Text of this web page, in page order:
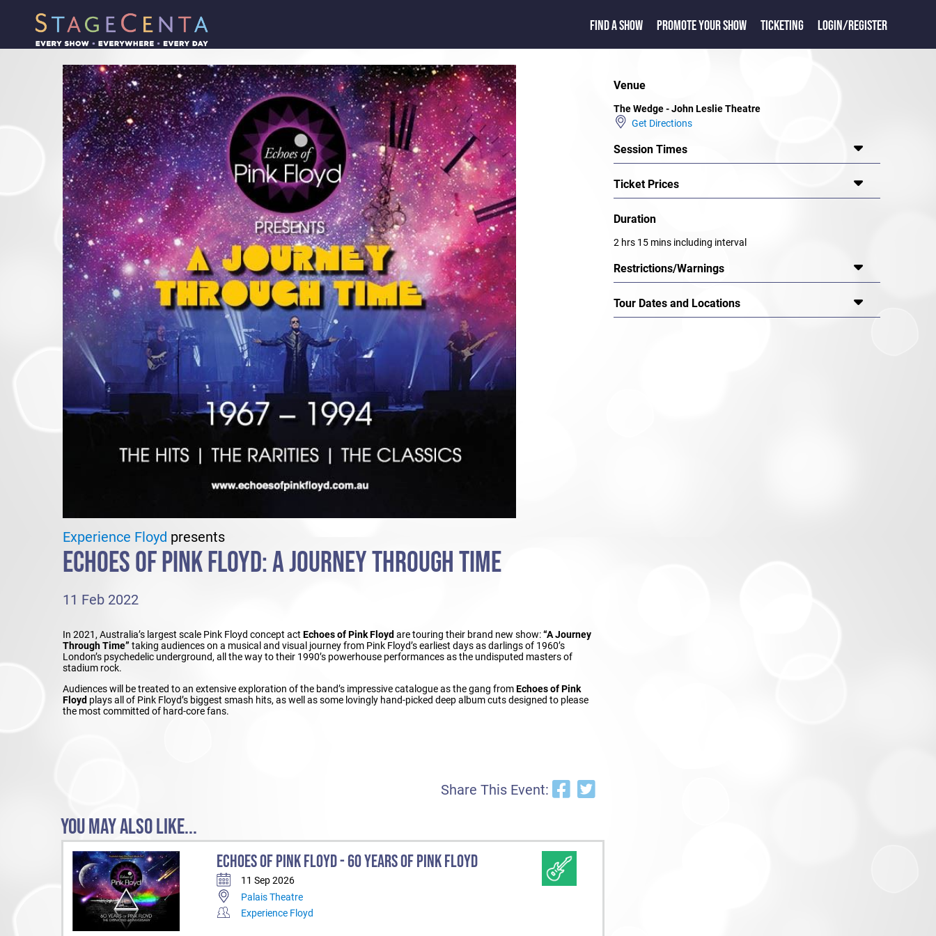
FIND A SHOW PROMOTE YOUR SHOW TICKETING LOGIN/REGISTER
Experience Floyd presents
ECHOES OF PINK FLOYD: A JOURNEY THROUGH TIME
11 Feb 2022
In 2021, Australia’s largest scale Pink Floyd concept act Echoes of Pink Floydare touring their brand new show:“A Journey
Through Time” taking audiences on a musical and visual journey from Pink Floyd’s earliest days as darlings of 1960’s
London’s psychedelic underground, all the way to their 1990’s powerhouse performances as the undisputed masters of
stadium rock.
Audiences will be treated to an extensive exploration of the band’s impressive catalogue as the gang fromEchoes of Pink
Floydplays all of Pink Floyd’s biggest smash hits, as well as some lovingly hand-picked deep album cuts designed to please
the most committed of hard-core fans.
Share This Event:
Venue
The Wedge - John Leslie Theatre
Get Directions
Session Times
Ticket Prices
Duration
2 hrs 15 mins including interval
Restrictions/Warnings
Tour Dates and Locations
YOU MAY ALSO LIKE...
ECHOES OF PINK FLOYD - 60 YEARS OF PINK FLOYD
11 Sep 2026
Palais Theatre
Experience Floyd